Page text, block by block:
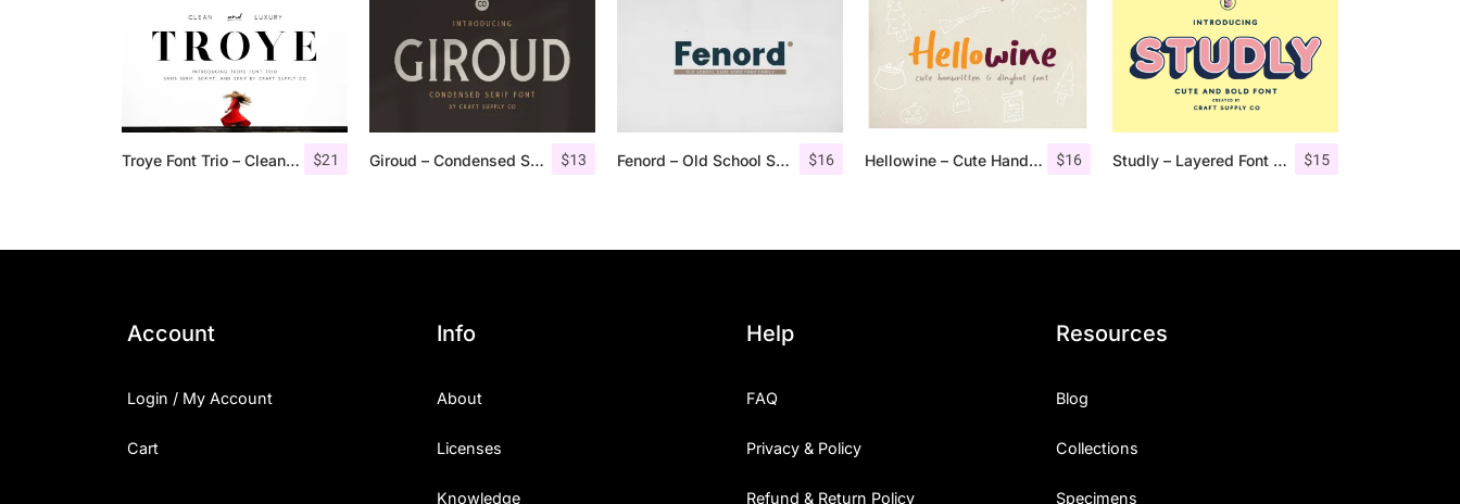
$21
Troye Font Trio – Clean & Luxury $13
Giroud – Condensed Serif Font $16
Fenord – Old School Sans Serif $16
Hellowine – Cute Handwritten Font $15
Studly – Layered Font Family
Account
Login / My Account
Cart
Info
About
Licenses
Knowledge
Help
FAQ
Privacy & Policy
Refund & Return Policy
Resources
Blog
Collections
Specimens